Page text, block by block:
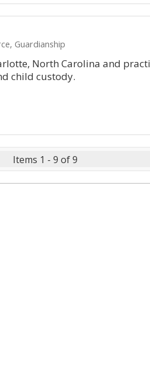
Guardianship
North Carolina and
child custody.
Items 1 - 9 of 9